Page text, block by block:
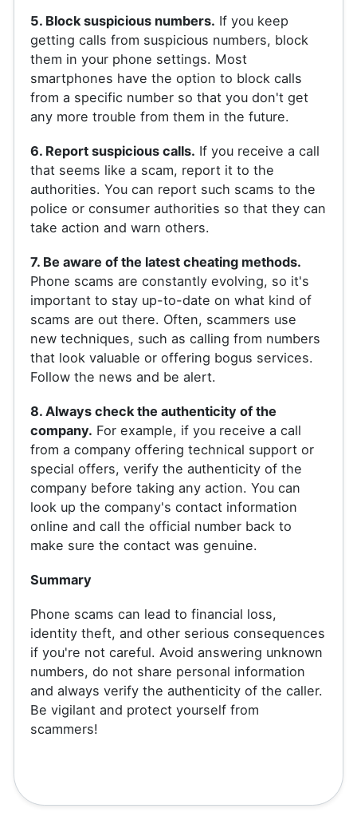
5. Block suspicious numbers. If you keep
getting calls from suspicious numbers, block
them in your phone settings. Most
smartphones have the option to block calls
from a specific number so that you don't get
any more trouble from them in the future.
6. Report suspicious calls. If you receive a call
that seems like a scam, report it to the
authorities. You can report such scams to the
police or consumer authorities so that they can
take action and warn others.
7. Be aware of the latest cheating methods.
Phone scams are constantly evolving, so it's
important to stay up-to-date on what kind of
scams are out there. Often, scammers use
new techniques, such as calling from numbers
that look valuable or offering bogus services.
Follow the news and be alert.
8. Always check the authenticity of the
company. For example, if you receive a call
from a company offering technical support or
special offers, verify the authenticity of the
company before taking any action. You can
look up the company's contact information
online and call the official number back to
make sure the contact was genuine.
Summary
Phone scams can lead to financial loss,
identity theft, and other serious consequences
if you're not careful. Avoid answering unknown
numbers, do not share personal information
and always verify the authenticity of the caller.
Be vigilant and protect yourself from
scammers!